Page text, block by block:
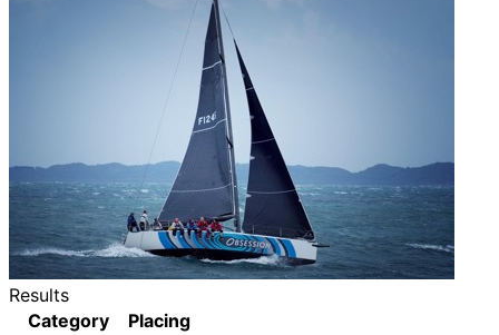
Results
Category
Placing